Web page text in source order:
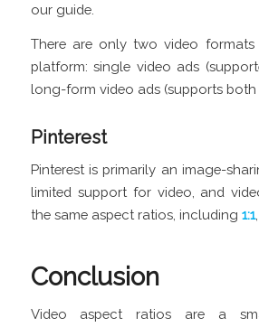
our guide.
There are only two video
platform: single video ads
long-form video ads (supports both
Pinterest
Pinterest is primarily an image-
limited support for video, and
the same aspect ratios, including 1:1,
Conclusion
Video aspect ratios are a